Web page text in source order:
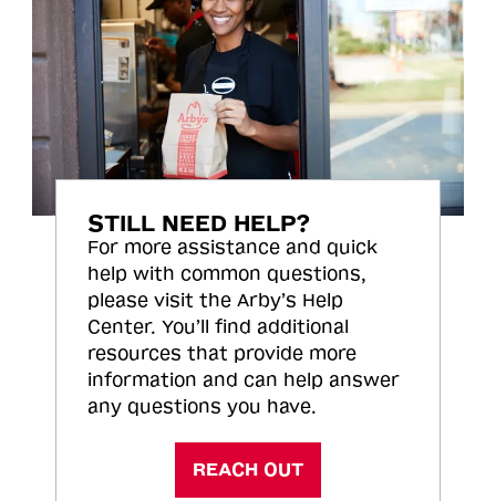
STILL NEED HELP?
For more assistance and quick
help with common questions,
please visit the Arby’s Help
Center. You’ll find additional
resources that provide more
information and can help answer
any questions you have.
REACH OUT